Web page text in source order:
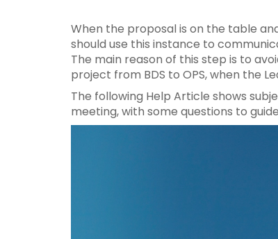
When the proposal is on the table
should use this instance to
The main reason of this step is to
project from BDS to OPS, when the
The following Help Article shows
meeting, with some questions to